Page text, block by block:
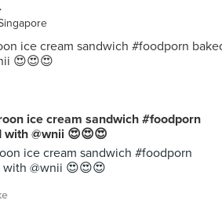
ice cream sandwich #foodporn
with @wnii 😍😍😍
ice cream sandwich #foodporn
with @wnii 😍😍😍